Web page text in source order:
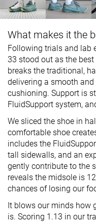
What makes it the
Following trials and lab
33 stood out as the
breaks the traditional,
delivering a smooth
cushioning. Support is
FluidSupport system,
We sliced the shoe in
comfortable shoe
includes the
tall sidewalls, and an
gently contribute to the
reveals the midsole is
chances of losing our
It blows our minds how
is. Scoring 1.13 in our